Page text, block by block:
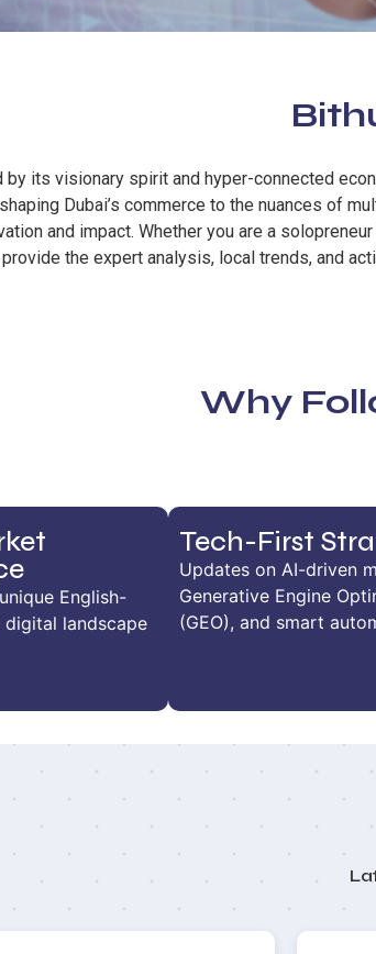
by its visionary spirit and hyper-connected
Dubai’s commerce to the nuances of
and impact. Whether you are a
the expert analysis, local trends, and
Why
English-
landscape
Tech-First
Updates on AI-driven
Generative Engine
(GEO), and smart